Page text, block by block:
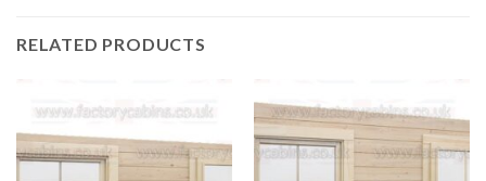
RELATED PRODUCTS